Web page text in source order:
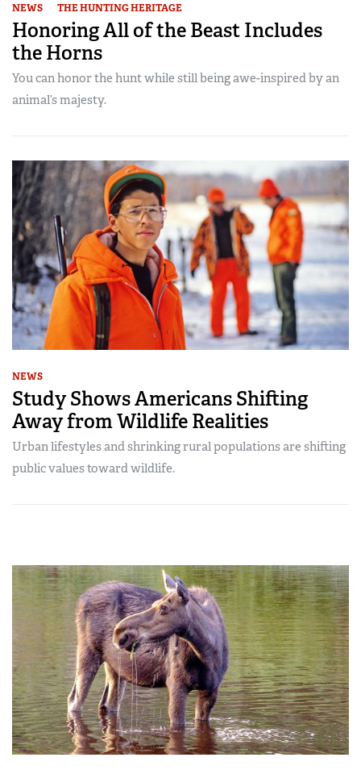
NEWS THE HUNTING HERITAGE
Honoring All of the Beast Includes
the Horns
You can honor the hunt while still being awe-inspired by an
animal’s majesty.
NEWS
Study Shows Americans Shifting
Away from Wildlife Realities
Urban lifestyles and shrinking rural populations are shifting
public values toward wildlife.